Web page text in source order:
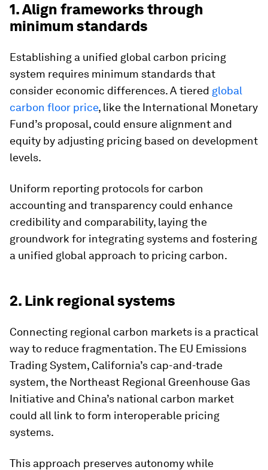
1. Align frameworks through
minimum standards
Establishing a unified global carbon pricing
system requires minimum standards that
consider economic differences. A tiered global
carbon floor price, like the International Monetary
Fund’s proposal, could ensure alignment and
equity by adjusting pricing based on development
levels.
Uniform reporting protocols for carbon
accounting and transparency could enhance
credibility and comparability, laying the
groundwork for integrating systems and fostering
a unified global approach to pricing carbon.
2. Link regional systems
Connecting regional carbon markets is a practical
way to reduce fragmentation. The EU Emissions
Trading System, California’s cap-and-trade
system, the Northeast Regional Greenhouse Gas
Initiative and China’s national carbon market
could all link to form interoperable pricing
systems.
This approach preserves autonomy while